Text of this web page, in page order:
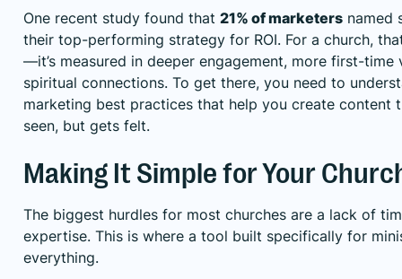
One recent study found that 21% of marketers named
their top-performing strategy for ROI. For a church,
—it’s measured in deeper engagement, more first-time
spiritual connections. To get there, you need to
marketing best practices that help you create content
seen, but gets felt.
Making It Simple for Your
The biggest hurdles for most churches are a lack of
expertise. This is where a tool built specifically for
everything.